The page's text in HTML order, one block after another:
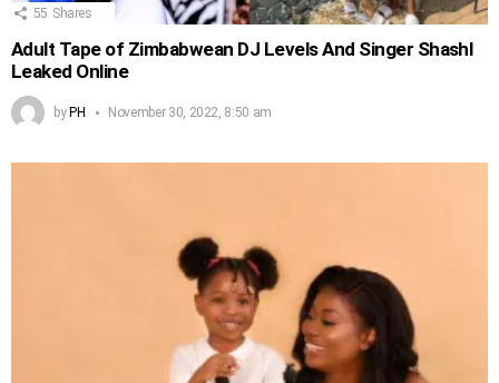
55 Shares
Adult Tape of Zimbabwean DJ Levels And Singer Shashl
Leaked Online
by PH November 30, 2022, 8:50 am